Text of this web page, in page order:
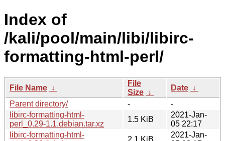
Index of
/kali/pool/main/libi/libirc-
formatting-html-perl/
File Name ↓
File
Size ↓
Date ↓
Parent directory/
-
-
libirc-formatting-html-
perl_0.29-1.1.debian.tar.xz
1.5 KiB
2021-Jan-
05 22:17
libirc-formatting-html-
2.1 KiB
2021-Jan-